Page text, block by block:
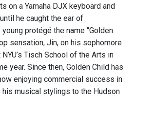
on a Yamaha DJX keyboard and
he caught the ear of
protégé the name “Golden
sensation, Jin, on his sophomore
Tisch School of the Arts in
year. Since then, Golden Child has
enjoying commercial success in
musical stylings to the Hudson